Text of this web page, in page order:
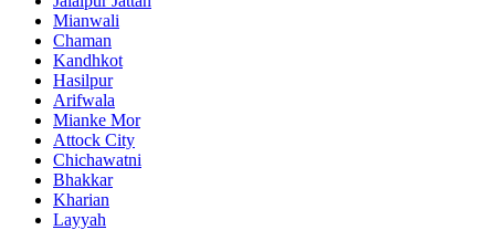
Mianwali
Chaman
Kandhkot
Hasilpur
Arifwala
Mianke Mor
Attock City
Chichawatni
Bhakkar
Kharian
Layyah